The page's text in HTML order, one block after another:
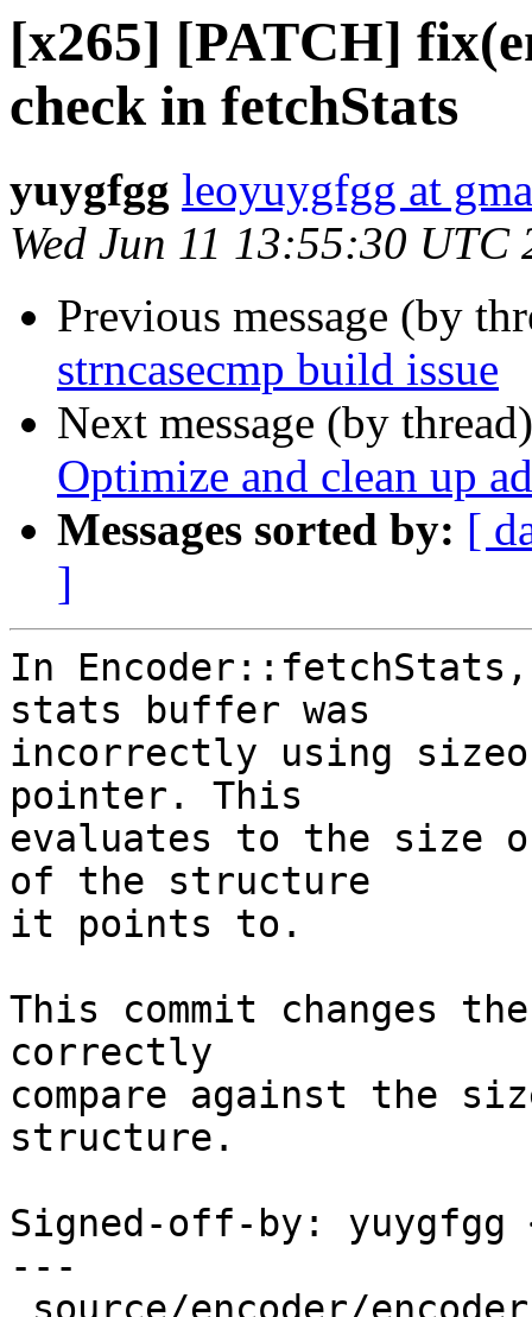
[x265] [PATCH]
check in fetchStats
yuygfgg leoyuygfgg at
Wed Jun 11 13:55:30 UTC
Previous message (by
strncasecmp build issue
Next message (by
Optimize and clean up
Messages sorted by: [
]
In
stats buffer was
incorrectly using
pointer. This
evaluates to the size
of the structure
it points to.
This commit changes
correctly
compare against the
structure.
Signed-off-by: yuygfgg
---